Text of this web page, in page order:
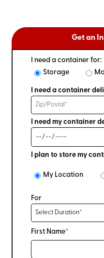
Get an
I need a container for:
Storage
I need a container
I need my container
I plan to store my
My Location
For
First Name*